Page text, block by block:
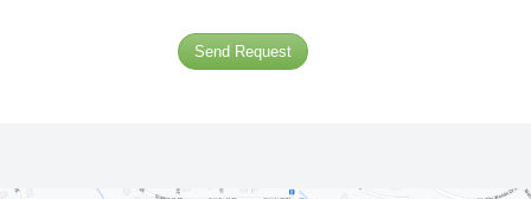
Send Request